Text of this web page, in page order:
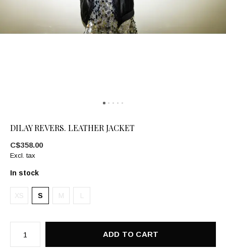
DILAY REVERS. LEATHER JACKET
C$358.00
Excl. tax
In stock
XS S M L
ADD TO CART